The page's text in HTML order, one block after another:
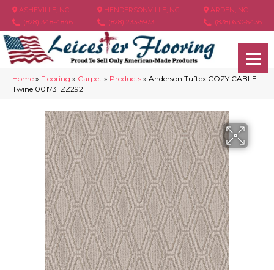
ASHEVILLE, NC
(828) 348-4846
HENDERSONVILLE, NC
(828) 233-5973
ARDEN, NC
(828) 630-6436
Home » Flooring » Carpet » Products » Anderson Tuftex COZY CABLE
Twine 00173_ZZ292